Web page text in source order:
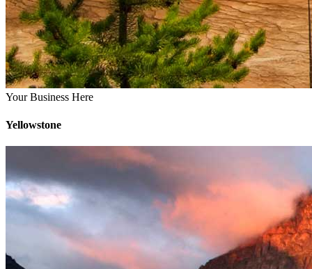
Your Business Here
Yellowstone